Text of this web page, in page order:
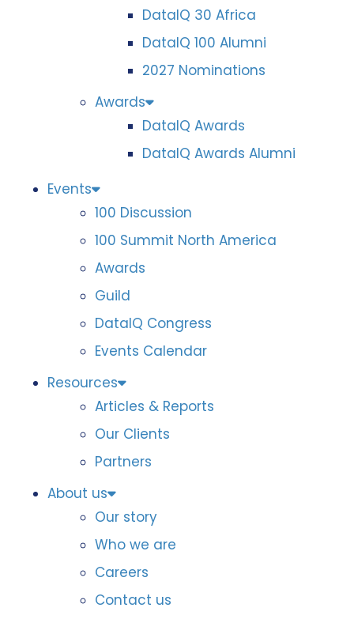
DataIQ 30 Africa
DataIQ 100 Alumni
2027 Nominations
Awards
DataIQ Awards
DataIQ Awards Alumni
Events
100 Discussion
100 Summit North America
Awards
Guild
DataIQ Congress
Events Calendar
Resources
Articles & Reports
Our Clients
Partners
About us
Our story
Who we are
Careers
Contact us